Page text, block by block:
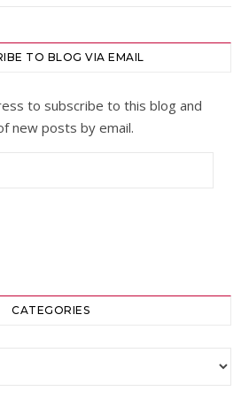
TO BLOG VIA EMAIL
to subscribe to this blog and
new posts by email.
CATEGORIES